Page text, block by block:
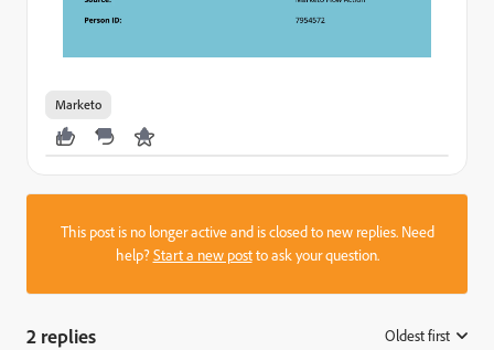
Marketo
This post is no longer active and is closed to new replies. Need
help?Start a new postto ask your question.
2 replies Oldest first